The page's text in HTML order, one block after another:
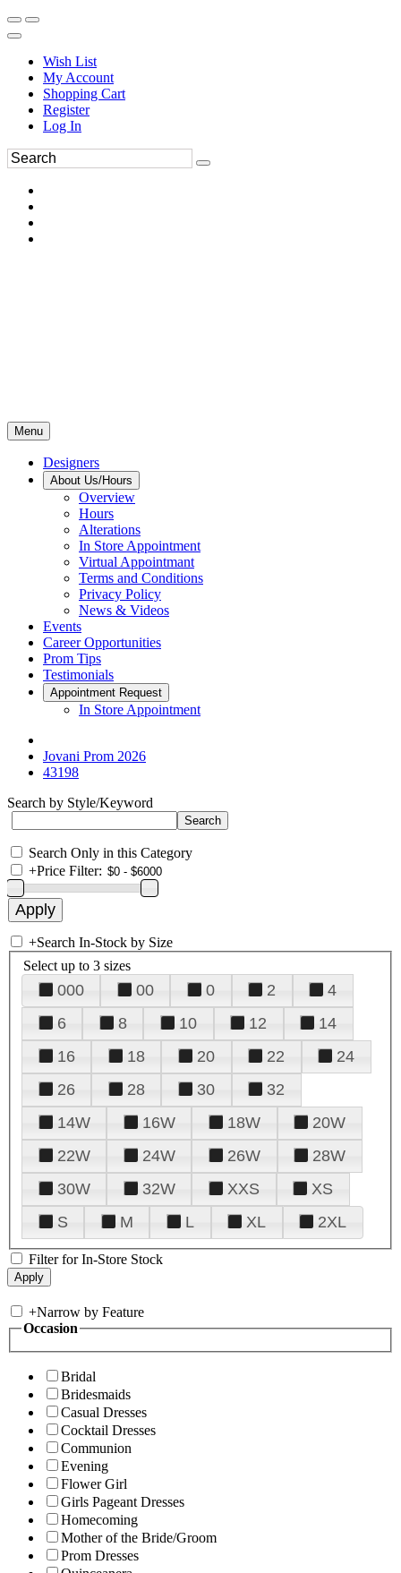
Wish List
My Account
Shopping Cart
Register
Log In
Menu
Designers
About Us/Hours
Overview
Hours
Alterations
In Store Appointment
Virtual Appointmant
Terms and Conditions
Privacy Policy
News & Videos
Events
Career Opportunities
Prom Tips
Testimonials
Appointment Request
In Store Appointment
Jovani Prom 2026
43198
Search by Style/Keyword
Search Only in this Category
+Price Filter:
+Search In-Stock by Size
Select up to 3 sizes
000 00 0 2
4
6
8 10 12
14
16
18 20 22
24
26
28 30
32
14W
16W 18W
20W
22W
24W 26W
28W
30W
32W XXS
XS
S
M L XL 2XL
Filter for In-Store Stock
+Narrow by Feature
Occasion
Bridal
Bridesmaids
Casual Dresses
Cocktail Dresses
Communion
Evening
Flower Girl
Girls Pageant Dresses
Homecoming
Mother of the Bride/Groom
Prom Dresses